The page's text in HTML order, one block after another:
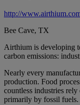
http://
Bee Cave, TX
Airthium is developing
carbon emissions:
Nearly every
production. Food
countless industries
primarily by fossil fuels.